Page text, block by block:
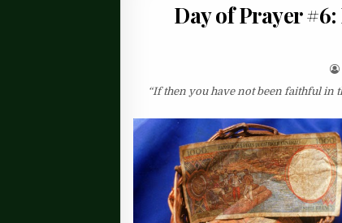
Day of Prayer
“If then you have not been faithful in